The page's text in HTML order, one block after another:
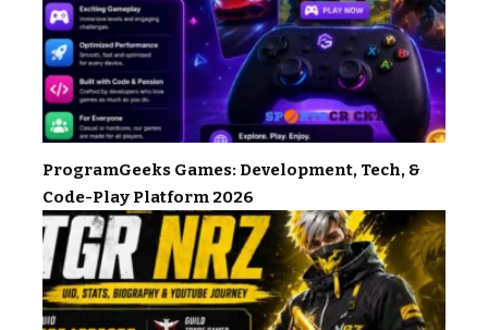
ProgramGeeks Games: Development, Tech, &
Code-Play Platform 2026